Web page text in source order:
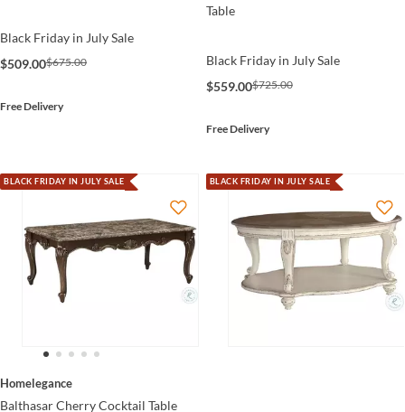
Black Friday in July Sale
$509.00$675.00
Free Delivery
Table
Black Friday in July Sale
$559.00$725.00
Free Delivery
BLACK FRIDAY IN JULY SALE
Homelegance
Balthasar Cherry Cocktail Table
BLACK FRIDAY IN JULY SALE